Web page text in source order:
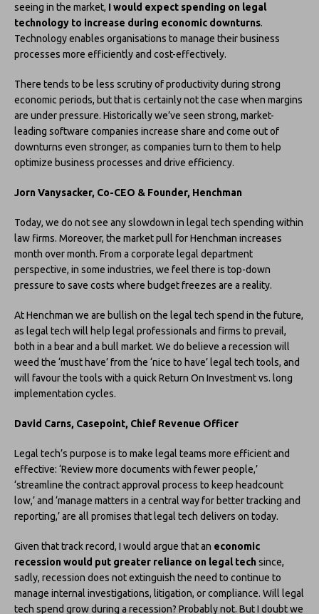
seeing in the market, I would expect spending on legal
technology to increase during economic downturns.
Technology enables organisations to manage their business
processes more efficiently and cost-effectively.
There tends to be less scrutiny of productivity during strong
economic periods, but that is certainly not the case when margins
are under pressure. Historically we’ve seen strong, market-
leading software companies increase share and come out of
downturns even stronger, as companies turn to them to help
optimize business processes and drive efficiency.
Jorn Vanysacker, Co-CEO & Founder, Henchman
Today, we do not see any slowdown in legal tech spending within
law firms. Moreover, the market pull for Henchman increases
month over month. From a corporate legal department
perspective, in some industries, we feel there is top-down
pressure to save costs where budget freezes are a reality.
At Henchman we are bullish on the legal tech spend in the future,
as legal tech will help legal professionals and firms to prevail,
both in a bear and a bull market. We do believe a recession will
weed the ‘must have’ from the ‘nice to have’ legal tech tools, and
will favour the tools with a quick Return On Investment vs. long
implementation cycles.
David Carns, Casepoint, Chief Revenue Officer
Legal tech’s purpose is to make legal teams more efficient and
effective: ‘Review more documents with fewer people,’
‘streamline the contract approval process to keep headcount
low,’ and ‘manage matters in a central way for better tracking and
reporting,’ are all promises that legal tech delivers on today.
Given that track record, I would argue that an economic
recession would put greater reliance on legal tech since,
sadly, recession does not extinguish the need to continue to
manage internal investigations, litigation, or compliance. Will legal
tech spend grow during a recession? Probably not. But I doubt we